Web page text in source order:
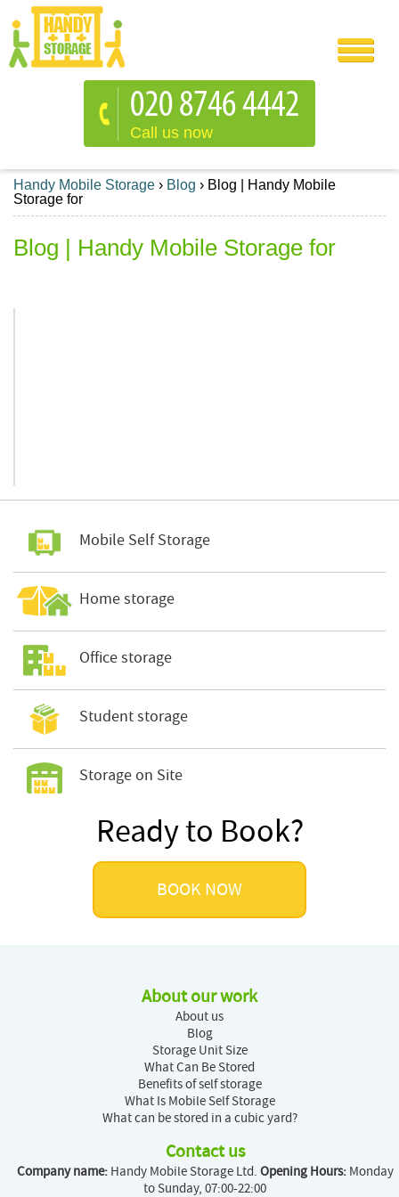
Handy Mobile Storage › Blog › Blog | Handy Mobile
Storage for
Blog | Handy Mobile Storage for
Mobile Self Storage
Home storage
Office storage
Student storage
Storage on Site
Ready to Book?
BOOK NOW
Call us now
About our work
About us
Blog
Storage Unit Size
What Can Be Stored
Benefits of self storage
What Is Mobile Self Storage
What can be stored in a cubic yard?
Contact us
Company name: Handy Mobile Storage Ltd. Opening Hours: Monday
to Sunday, 07:00-22:00